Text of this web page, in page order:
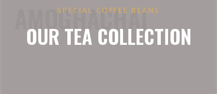
SPECIAL COFFEE BEANS
OUR TEA COLLECTION
AMOGHACHAI